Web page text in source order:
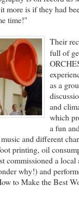
more is if they had
time!"
Their
full of
as a
and
which
a fun
and different
printing, oil
commissioned a
why!) and
to Make the Best